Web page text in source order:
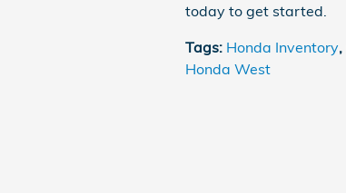
today to get started.
Tags: Honda Inventory,
Honda West